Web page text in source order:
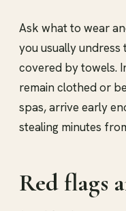
Ask what to wear
you usually
covered by towels.
remain clothed or
spas, arrive early
stealing minutes
Red flags